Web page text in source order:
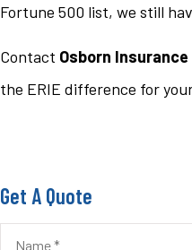
Fortune 500 list, we still
Contact Osborn
the ERIE difference for
Get A Quote
Name*